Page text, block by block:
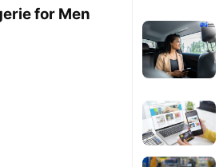
for Men
of Brubeck Thermal Lingerie for Men